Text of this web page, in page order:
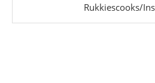
Rukkiescooks/